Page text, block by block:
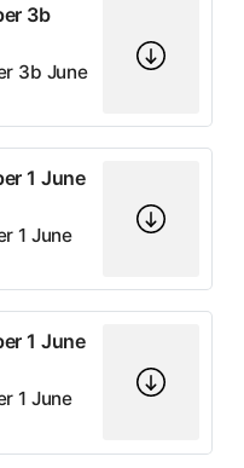
3b
3b June
1 June
1 June
1 June
1 June